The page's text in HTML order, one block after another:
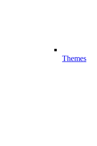
Themes